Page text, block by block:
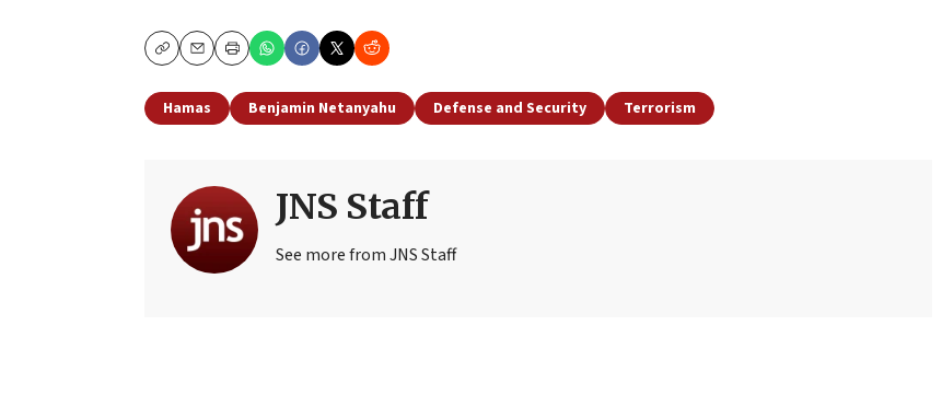
CopyEmailPrint
Hamas Benjamin Netanyahu Defense and Security Terrorism
JNS Staff
See more from JNS Staff